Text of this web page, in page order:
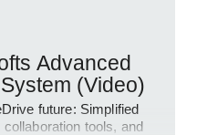
Advanced
(Video)
future: Simplified
tools, and